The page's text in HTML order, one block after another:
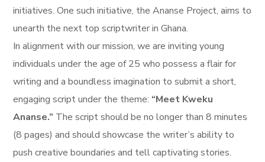
initiatives. One such initiative, the Ananse Project, aims to
unearth the next top scriptwriter in Ghana.
In alignment with our mission, we are inviting young
individuals under the age of 25 who possess a flair for
writing and a boundless imagination to submit a short,
engaging script under the theme: “Meet Kweku
Ananse.” The script should be no longer than 8 minutes
(8 pages) and should showcase the writer’s ability to
push creative boundaries and tell captivating stories.